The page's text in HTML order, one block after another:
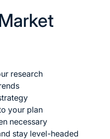
research
your plan
necessary
stay level-headed